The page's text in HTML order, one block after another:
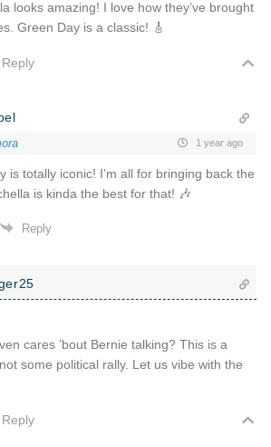
looks amazing! I love how they’ve brought
Green Day is a classic! 🎸
Reply
1 year ago
is totally iconic! I’m all for bringing back the
is kinda the best for that! 🎶
Reply
cares ’bout Bernie talking? This is a
some political rally. Let us vibe with the
Reply